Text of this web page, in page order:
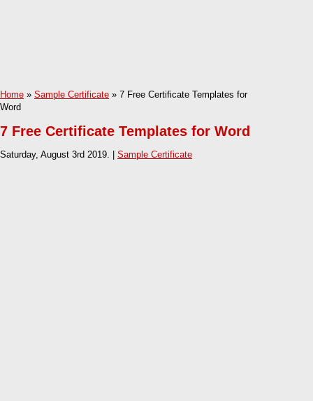
Home » Sample Certificate » 7 Free Certificate Templates for
Word
7 Free Certificate Templates for Word
Saturday, August 3rd 2019. | Sample Certificate